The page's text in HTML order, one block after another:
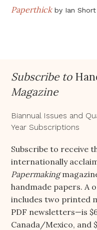
Paperthickby Ian Short
Subscribe to
Magazine
Biannual Issues and
Year Subscriptions
Subscribe to receive
internationally
Papermaking
handmade papers. A
includes two printed
PDF newsletters—is
Canada/Mexico, and